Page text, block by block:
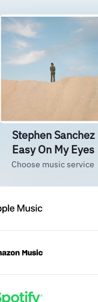
Stephen Sanchez
Easy On My Eyes
Choose music service